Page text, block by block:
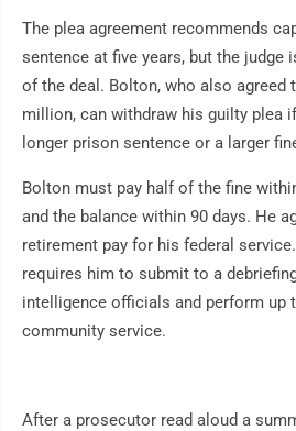
The plea agreement recommends
sentence at five years, but the judge
of the deal. Bolton, who also agreed
million, can withdraw his guilty plea
longer prison sentence or a larger
Bolton must pay half of the fine
and the balance within 90 days. He
retirement pay for his federal
requires him to submit to a
intelligence officials and perform up
community service.
After a prosecutor read aloud a